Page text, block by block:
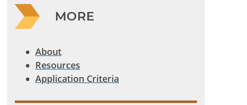
MORE
About
Resources
Application Criteria